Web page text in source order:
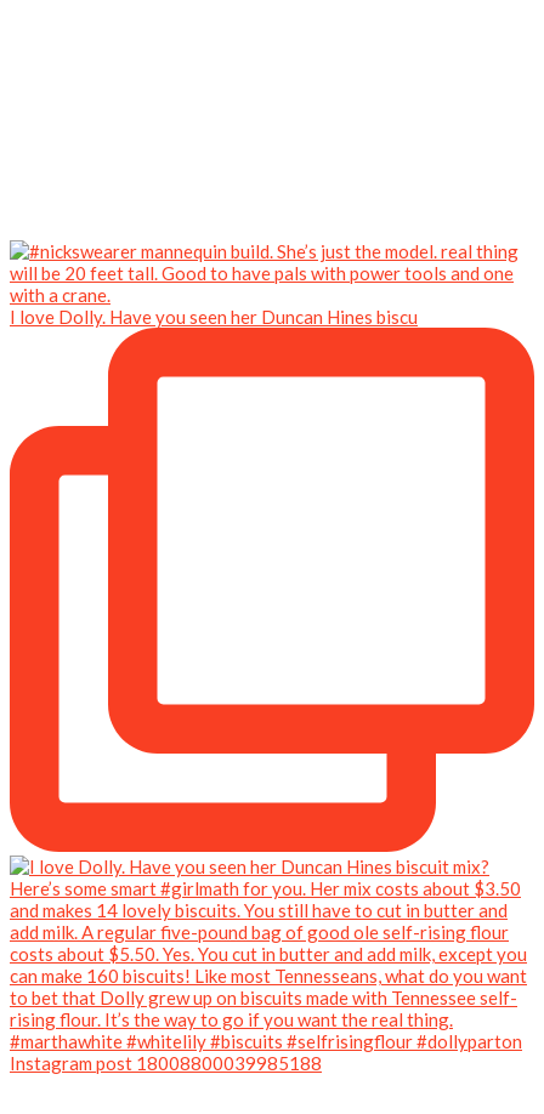
I love Dolly. Have you seen her Duncan Hines biscu
Instagram post 18008800039985188